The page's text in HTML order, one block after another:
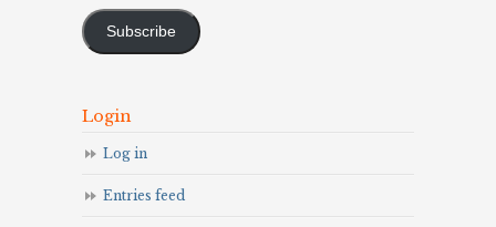
Subscribe
Login
Log in
Entries feed